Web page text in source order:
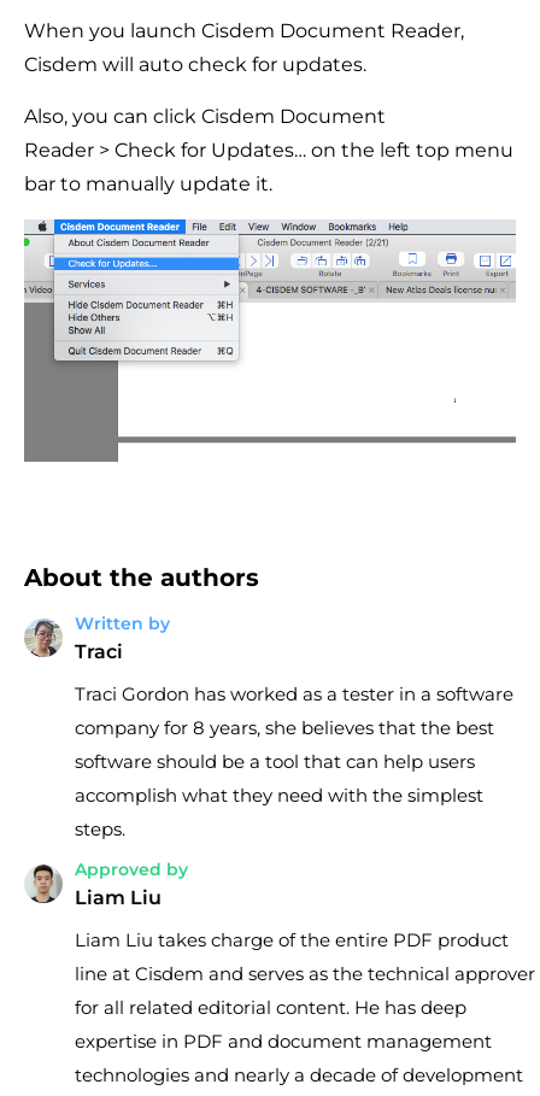
When you launch Cisdem Document Reader,
Cisdem will auto check for updates.
Also, you can click Cisdem Document
Reader > Check for Updates… on the left top menu
bar to manually update it.
About the authors
Written by
Traci
Traci Gordon has worked as a tester in a software
company for 8 years, she believes that the best
software should be a tool that can help users
accomplish what they need with the simplest
steps.
Approved by
Liam Liu
Liam Liu takes charge of the entire PDF product
line at Cisdem and serves as the technical approver
for all related editorial content. He has deep
expertise in PDF and document management
technologies and nearly a decade of development